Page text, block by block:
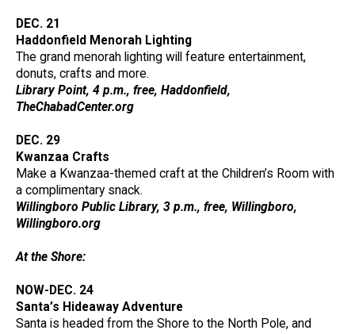
DEC. 21
Haddonfield Menorah Lighting
The grand menorah lighting will feature entertainment,
donuts, crafts and more.
Library Point, 4 p.m., free, Haddonfield,
TheChabadCenter.org
DEC. 29
Kwanzaa Crafts
Make a Kwanzaa-themed craft at the Children’s Room with
a complimentary snack.
Willingboro Public Library, 3 p.m., free, Willingboro,
Willingboro.org
At the Shore:
NOW-DEC. 24
Santa’s Hideaway Adventure
Santa is headed from the Shore to the North Pole, and